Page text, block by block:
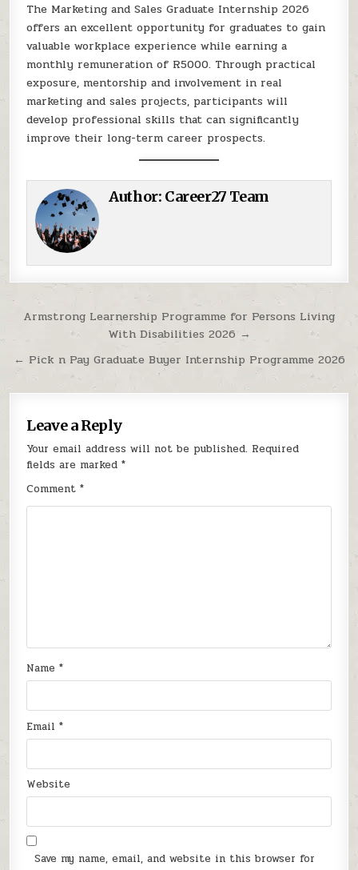
The Marketing and Sales Graduate Internship 2026
offers an excellent opportunity for graduates to gain
valuable workplace experience while earning a
monthly remuneration of R5000. Through practical
exposure, mentorship and involvement in real
marketing and sales projects, participants will
develop professional skills that can significantly
improve their long-term career prospects.
Author: Career27 Team
Post navigation
Armstrong Learnership Programme for Persons Living
With Disabilities 2026 →
← Pick n Pay Graduate Buyer Internship Programme 2026
Leave a Reply
Your email address will not be published. Required
fields are marked*
Comment*
Name*
Email*
Website
Save my name, email, and website in this browser for